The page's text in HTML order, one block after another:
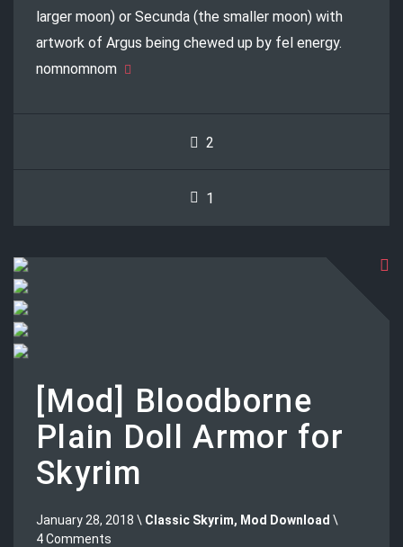
larger moon) or Secunda (the smaller moon) with
artwork of Argus being chewed up by fel energy.
nomnomnom
2
1
[Mod] Bloodborne
Plain Doll Armor for
Skyrim
January 28, 2018 \ Classic Skyrim, Mod Download \
4 Comments